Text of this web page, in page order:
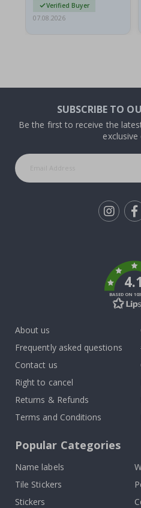
Verified Buyer
07.08.2026
SUBSCRIBE TO
Be the first to receive the
exclusive
BASED ON
About us
Frequently asked questions
Contact us
Right to cancel
Returns & Refunds
Terms and Conditions
Popular Categories
Name labels
Tile Stickers
Stickers